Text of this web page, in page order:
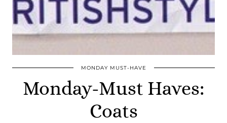
MONDAY MUST-HAVE
Monday-Must Haves:
Coats